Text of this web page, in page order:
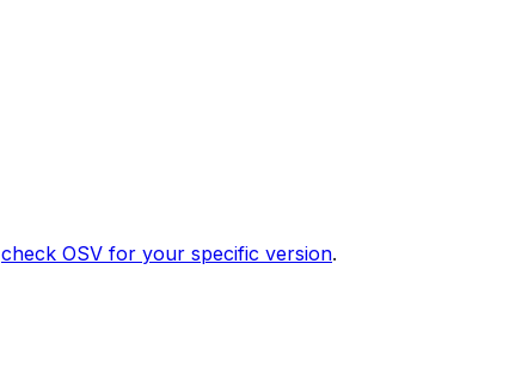
check OSV for your specific version.